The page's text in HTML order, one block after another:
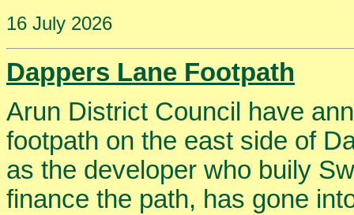
16 July 2026
Dappers Lane Footpath
Arun District Council have
footpath on the east side of
as the developer who buily
finance the path, has gone